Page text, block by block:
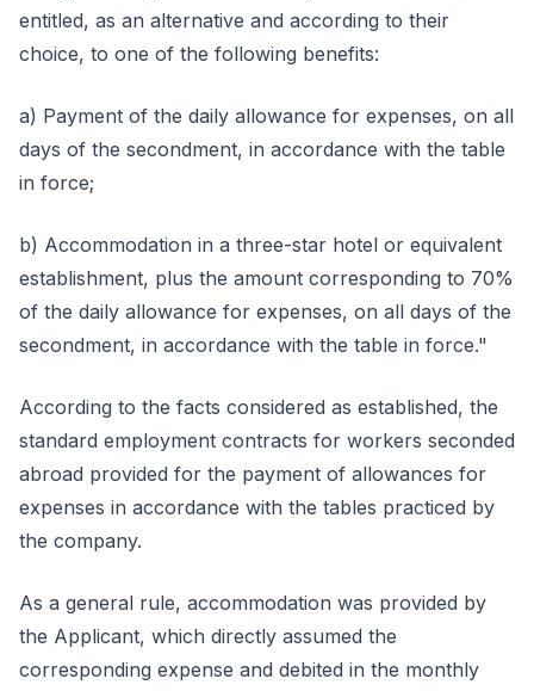
entitled, as an alternative and according to their
choice, to one of the following benefits:
a) Payment of the daily allowance for expenses, on all
days of the secondment, in accordance with the table
in force;
b) Accommodation in a three-star hotel or equivalent
establishment, plus the amount corresponding to 70%
of the daily allowance for expenses, on all days of the
secondment, in accordance with the table in force."
According to the facts considered as established, the
standard employment contracts for workers seconded
abroad provided for the payment of allowances for
expenses in accordance with the tables practiced by
the company.
As a general rule, accommodation was provided by
the Applicant, which directly assumed the
corresponding expense and debited in the monthly